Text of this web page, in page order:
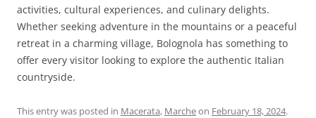
activities, cultural experiences, and culinary delights.
Whether seeking adventure in the mountains or a peaceful
retreat in a charming village, Bolognola has something to
offer every visitor looking to explore the authentic Italian
countryside.
This entry was posted in Macerata, Marcheon February 18, 2024.